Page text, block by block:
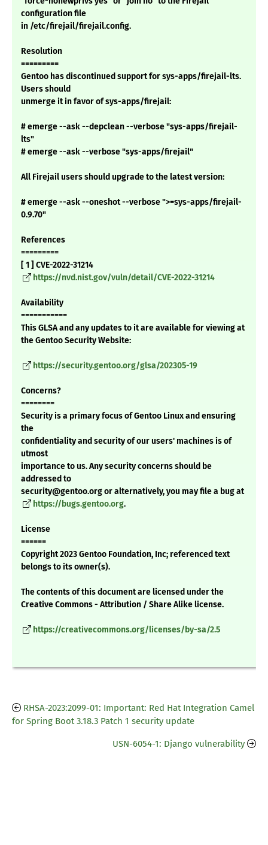
configuration file
in /etc/firejail/firejail.config.
Resolution
=========
Gentoo has discontinued support for sys-apps/firejail-lts.
Users should
unmerge it in favor of sys-apps/firejail:
# emerge --ask --depclean --verbose "sys-apps/firejail-
lts"
# emerge --ask --verbose "sys-apps/firejail"
All Firejail users should upgrade to the latest version:
# emerge --ask --oneshot --verbose ">=sys-apps/firejail-
0.9.70"
References
=========
[ 1 ] CVE-2022-31214
https://nvd.nist.gov/vuln/detail/CVE-2022-31214
Availability
===========
This GLSA and any updates to it are available for viewing at
the Gentoo Security Website:
https://security.gentoo.org/glsa/202305-19
Concerns?
========
Security is a primary focus of Gentoo Linux and ensuring
the
confidentiality and security of our users' machines is of
utmost
importance to us. Any security concerns should be
addressed to
security@gentoo.org or alternatively, you may file a bug at
https://bugs.gentoo.org.
License
======
Copyright 2023 Gentoo Foundation, Inc; referenced text
belongs to its owner(s).
The contents of this document are licensed under the
Creative Commons - Attribution / Share Alike license.
https://creativecommons.org/licenses/by-sa/2.5
RHSA-2023:2099-01: Important: Red Hat Integration Camel
for Spring Boot 3.18.3 Patch 1 security update
USN-6054-1: Django vulnerability